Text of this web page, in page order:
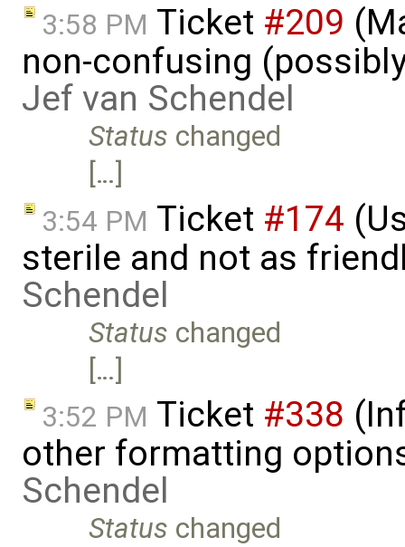
3:58 PM Ticket #209
non-confusing
Jef van Schendel
Status changed
[…]
3:54 PM Ticket #174
sterile and not as
Schendel
Status changed
[…]
3:52 PM Ticket #338
other formatting
Schendel
Status changed